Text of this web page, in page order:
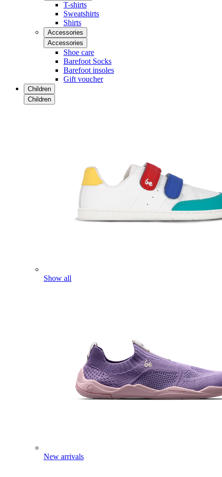
T-shirts
Sweatshirts
Shirts
Accessories
Accessories
Shoe care
Barefoot Socks
Barefoot insoles
Gift voucher
Children
Children
Show all
New arrivals